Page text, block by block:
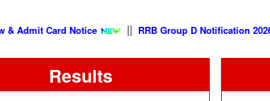
Notice || RRB Group D Notification 2026, Exam
Results